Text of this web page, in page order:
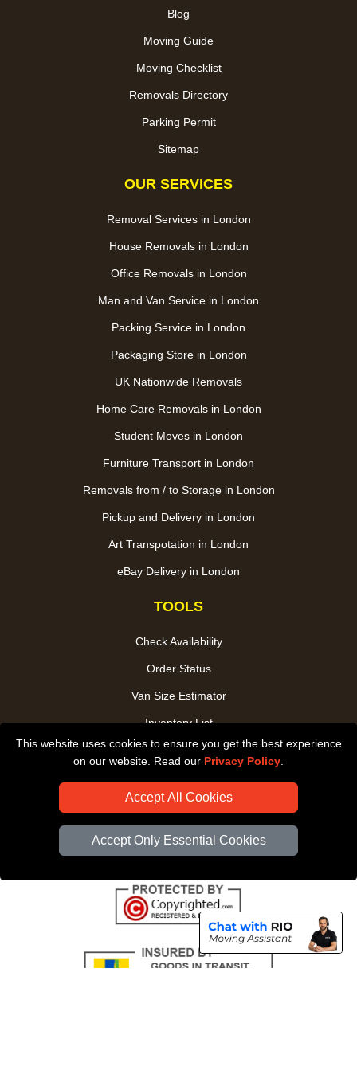
This website uses cookies to ensure you get the best experience
on our website. Read our Privacy Policy
Accept All Cookies
Accept Only Essential Cookies
Blog
Moving Guide
Moving Checklist
Removals Directory
Parking Permit
Sitemap
OUR SERVICES
Removal Services in London
House Removals in London
Office Removals in London
Man and Van Service in London
Packing Service in London
Packaging Store in London
UK Nationwide Removals
Home Care Removals in London
Student Moves in London
Furniture Transport in London
Removals from / to Storage in London
Pickup and Delivery in London
Art Transpotation in London
eBay Delivery in London
TOOLS
Check Availability
Order Status
Van Size Estimator
Inventory List
Payments
Distance Checker